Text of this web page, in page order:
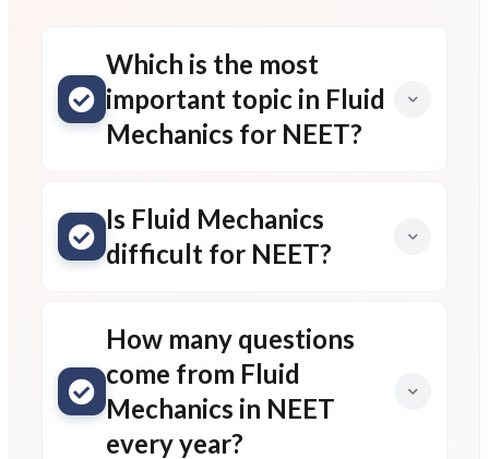
Which is the most
important topic in Fluid
Mechanics for NEET?
Is Fluid Mechanics
difficult for NEET?
How many questions
come from Fluid
Mechanics in NEET
every year?